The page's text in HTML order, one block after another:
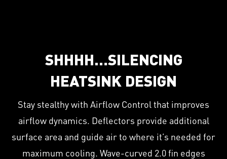
SHHHH…SILENCING
HEATSINK DESIGN
Stay stealthy with Airflow Control that improves
airflow dynamics. Deflectors provide additional
surface area and guide air to where it’s needed for
maximum cooling. Wave-curved 2.0 fin edges